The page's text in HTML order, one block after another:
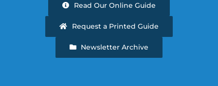
Read Our Online Guide
Request a Printed Guide
Newsletter Archive